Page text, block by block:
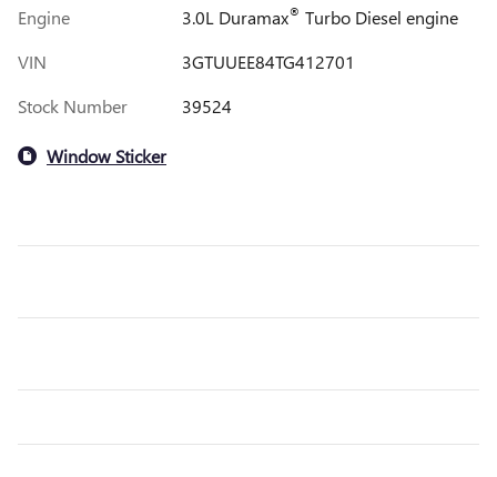
Engine
3.0L Duramax® Turbo Diesel engine
VIN
3GTUUEE84TG412701
Stock Number
39524
Window Sticker